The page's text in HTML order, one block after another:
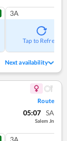
3A
Tap to Refresh
Next availability
Route
05:07 SA
Salem Jn
3A